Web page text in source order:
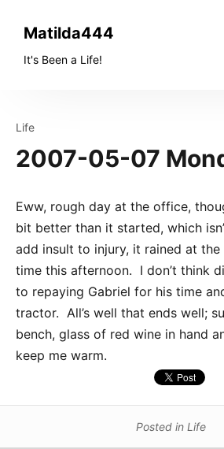
Matilda444
It's Been a Life!
Life
2007-05-07
Eww, rough day at the office,
bit better than it started, which
add insult to injury, it rained at
time this afternoon. I don’t think
to repaying Gabriel for his time
tractor. All’s well that ends well;
bench, glass of red wine in hand
keep me warm.
Posted in Life